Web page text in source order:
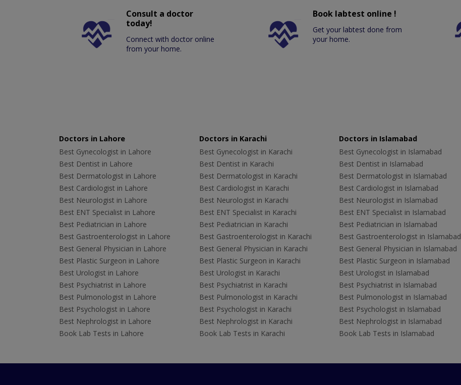
Consult a doctor
today!
Connect with doctor online
from your home.
Book labtest online !
Get your labtest done from
your home.
Doctors in Lahore
Best Gynecologist in Lahore
Best Dentist in Lahore
Best Dermatologist in Lahore
Best Cardiologist in Lahore
Best Neurologist in Lahore
Best ENT Specialist in Lahore
Best Pediatrician in Lahore
Best Gastroenterologist in Lahore
Best General Physician in Lahore
Best Plastic Surgeon in Lahore
Best Urologist in Lahore
Best Psychiatrist in Lahore
Best Pulmonologist in Lahore
Best Psychologist in Lahore
Best Nephrologist in Lahore
Book Lab Tests in Lahore
Doctors in Karachi
Best Gynecologist in Karachi
Best Dentist in Karachi
Best Dermatologist in Karachi
Best Cardiologist in Karachi
Best Neurologist in Karachi
Best ENT Specialist in Karachi
Best Pediatrician in Karachi
Best Gastroenterologist in Karachi
Best General Physician in Karachi
Best Plastic Surgeon in Karachi
Best Urologist in Karachi
Best Psychiatrist in Karachi
Best Pulmonologist in Karachi
Best Psychologist in Karachi
Best Nephrologist in Karachi
Book Lab Tests in Karachi
Doctors in Islamabad
Best Gynecologist in Islamabad
Best Dentist in Islamabad
Best Dermatologist in Islamabad
Best Cardiologist in Islamabad
Best Neurologist in Islamabad
Best ENT Specialist in Islamabad
Best Pediatrician in Islamabad
Best Gastroenterologist in Islamabad
Best General Physician in Islamabad
Best Plastic Surgeon in Islamabad
Best Urologist in Islamabad
Best Psychiatrist in Islamabad
Best Pulmonologist in Islamabad
Best Psychologist in Islamabad
Best Nephrologist in Islamabad
Book Lab Tests in Islamabad